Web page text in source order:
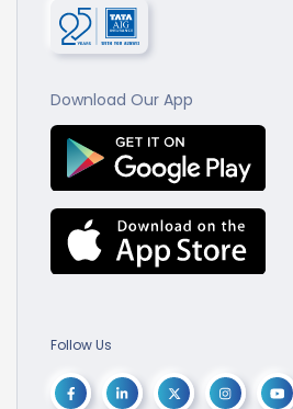
Download Our App
Follow Us